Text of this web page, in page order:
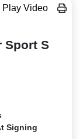
Play Video
Sport S
Signing